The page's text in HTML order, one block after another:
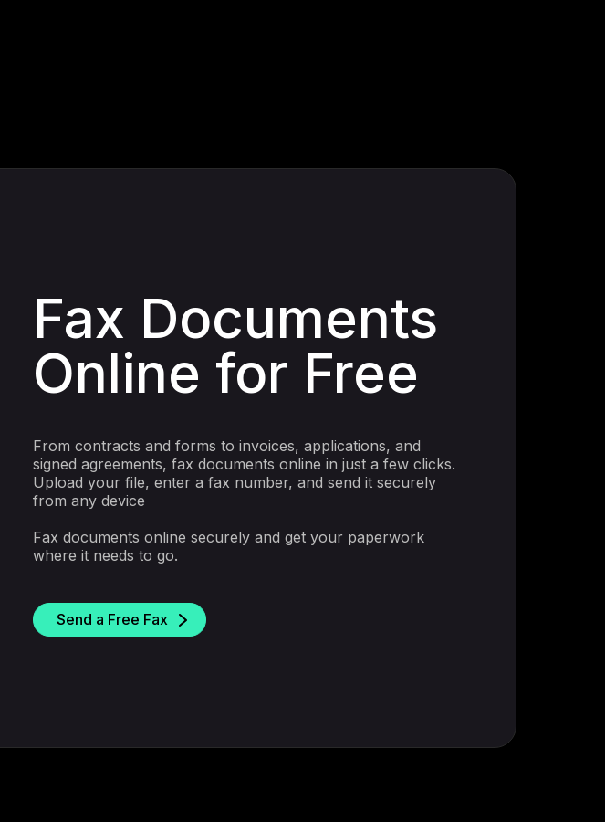
Fax Documents
Online for Free
From contracts and forms to invoices, applications, and
signed agreements, fax documents online in just a few clicks.
Upload your file, enter a fax number, and send it securely
from any device
Fax documents online securely and get your paperwork
where it needs to go.
Send a Free Fax